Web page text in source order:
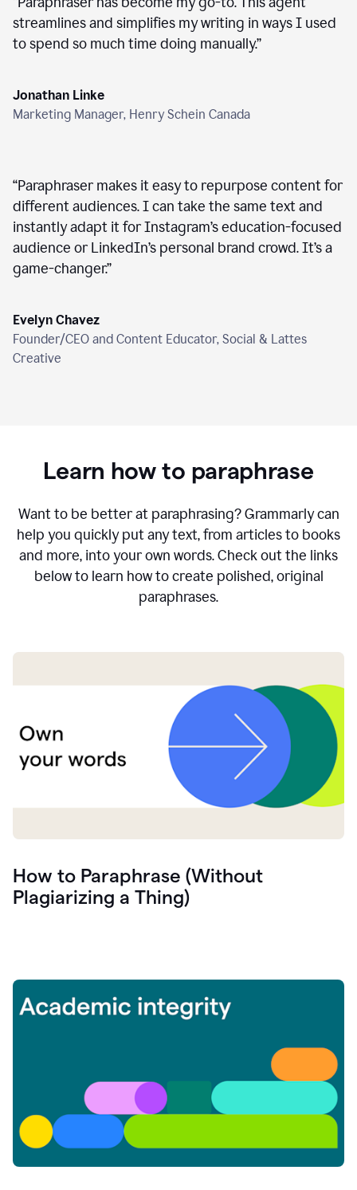
streamlines and simplifies my writing in ways I used
to spend so much time doing manually.”
Jonathan Linke
Marketing Manager, Henry Schein Canada
“Paraphraser makes it easy to repurpose content for
different audiences. I can take the same text and
instantly adapt it for Instagram’s education-focused
audience or LinkedIn’s personal brand crowd. It’s a
game-changer.”
Evelyn Chavez
Founder/CEO and Content Educator, Social & Lattes
Creative
Learn how to paraphrase
Want to be better at paraphrasing? Grammarly can
help you quickly put any text, from articles to books
and more, into your own words. Check out the links
below to learn how to create polished, original
paraphrases.
How to Paraphrase (Without
Plagiarizing a Thing)